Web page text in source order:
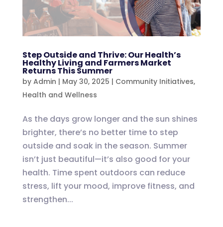
Step Outside and Thrive: Our Health’s
Healthy Living and Farmers Market
Returns This Summer
by Admin | May 30, 2025 | Community Initiatives,
Health and Wellness
As the days grow longer and the sun shines
brighter, there’s no better time to step
outside and soak in the season. Summer
isn’t just beautiful—it’s also good for your
health. Time spent outdoors can reduce
stress, lift your mood, improve fitness, and
strengthen...